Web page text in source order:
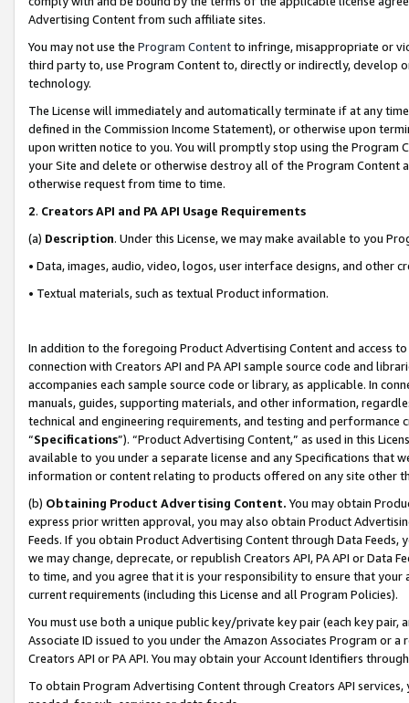
Advertising Content from such affiliate sites.
You may not use the Program Contentto infringe, misappropriate or
third party to, use Program Content to, directly or indirectly, develop
technology.
The License will immediately and automatically terminate if at any
defined in the Commission Income Statement), or otherwise upon
upon written notice to you. You will promptly stop using the Program
your Site and delete or otherwise destroy all of the Program Content
otherwise request from time to time.
2. Creators API and PA API Usage Requirements
(a) Description. Under this License, we may make available to you
• Data, images, audio, video, logos, user interface designs, and other
• Textual materials, such as textual Product information.
In addition to the foregoing Product Advertising Content and access
connection with Creators API and PA API sample source code and
accompanies each sample source code or library, as applicable. In
manuals, guides, supporting materials, and other information,
technical and engineering requirements, and testing and
“Specifications”). “Product Advertising Content,” as used in this
available to you under a separate license and any Specifications that
information or content relating to products offered on any site other
(b) Obtaining Product Advertising Content. You may obtain
express prior written approval, you may also obtain Product
Feeds. If you obtain Product Advertising Content through Data Feeds,
we may change, deprecate, or republish Creators API, PA API or Data
to time, and you agree that it is your responsibility to ensure that your
current requirements (including this License and all Program Policies).
You must use both a unique public key/private key pair (each key pair,
Associate ID issued to you under the Amazon Associates Program or
Creators API or PA API. You may obtain your Account Identifiers
To obtain Program Advertising Content through Creators API